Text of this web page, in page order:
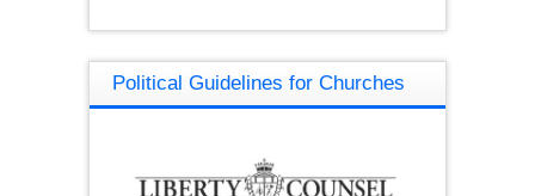
Political Guidelines for Churches